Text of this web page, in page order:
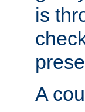
is
A